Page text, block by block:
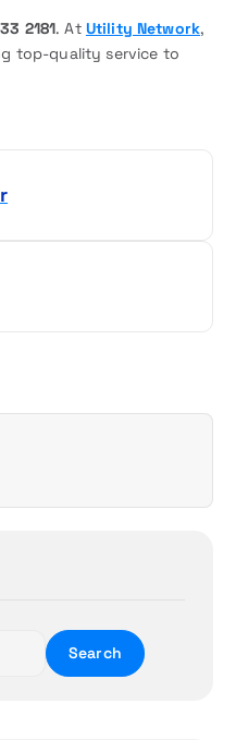
2181. At Utility Network,
top-quality service to